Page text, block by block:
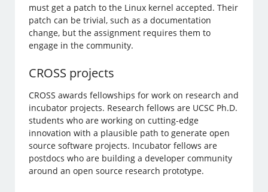
must get a patch to the Linux kernel accepted. Their
patch can be trivial, such as a documentation
change, but the assignment requires them to
engage in the community.
CROSS projects
CROSS awards fellowships for work on research and
incubator projects. Research fellows are UCSC Ph.D.
students who are working on cutting-edge
innovation with a plausible path to generate open
source software projects. Incubator fellows are
postdocs who are building a developer community
around an open source research prototype.